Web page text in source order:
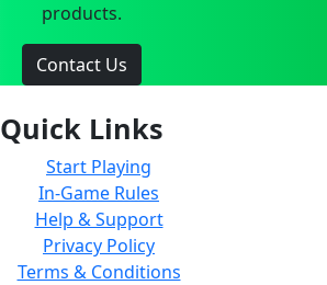
products.
Contact Us
Quick Links
Start Playing
In-Game Rules
Help & Support
Privacy Policy
Terms & Conditions